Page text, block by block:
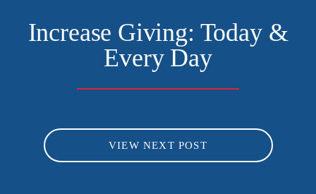
Increase Giving: Today &
Every Day
VIEW NEXT POST